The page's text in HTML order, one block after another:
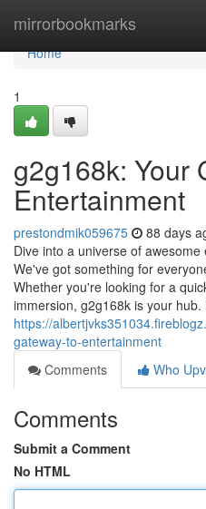
mirrorbookmarks
Home
Home
1
g2g168k: Your
Entertainment
prestondmik059675 88 days
Dive into a universe of
We've got something for
Whether you're looking for a
immersion, g2g168k is your hub.
https://
gateway-to-entertainment
Comments
Who
Comments
Submit a Comment
No HTML